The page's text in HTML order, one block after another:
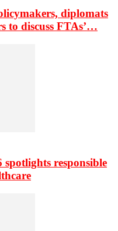
diplomats
to discuss FTAs’…
responsible